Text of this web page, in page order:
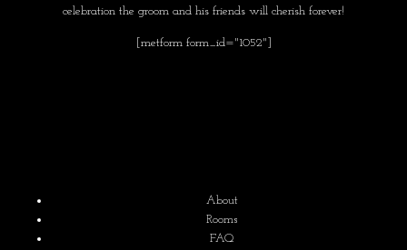
celebration the groom and his friends will cherish forever!
[metform form_id="1052"]
About
Rooms
FAQ